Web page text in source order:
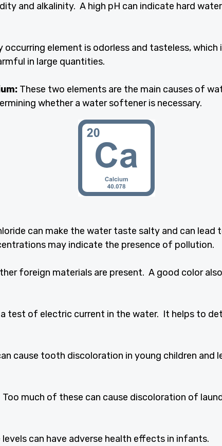
and alkalinity. A high pH can indicate hard
occurring element is odorless and tasteless, which
in large quantities.
These two elements are the main causes of
whether a water softener is necessary.
can make the water taste salty and can lead
may indicate the presence of pollution.
foreign materials are present. A good color
a test of electric current in the water. It helps to
cause tooth discoloration in young children and
Too much of these can cause discoloration of
can have adverse health effects in infants.